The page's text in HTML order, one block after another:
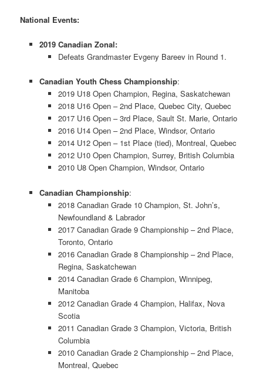
National Events:
2019 Canadian Zonal:
Defeats Grandmaster Evgeny Bareev in Round 1.
Canadian Youth Chess Championship:
2019 U18 Open Champion, Regina, Saskatchewan
2018 U16 Open – 2nd Place, Quebec City, Quebec
2017 U16 Open – 3rd Place, Sault St. Marie, Ontario
2016 U14 Open – 2nd Place, Windsor, Ontario
2014 U12 Open – 1st Place (tied), Montreal, Quebec
2012 U10 Open Champion, Surrey, British Columbia
2010 U8 Open Champion, Windsor, Ontario
Canadian Championship:
2018 Canadian Grade 10 Champion, St. John’s,
Newfoundland & Labrador
2017 Canadian Grade 9 Championship – 2nd Place,
Toronto, Ontario
2016 Canadian Grade 8 Championship – 2nd Place,
Regina, Saskatchewan
2014 Canadian Grade 6 Champion, Winnipeg,
Manitoba
2012 Canadian Grade 4 Champion, Halifax, Nova
Scotia
2011 Canadian Grade 3 Champion, Victoria, British
Columbia
2010 Canadian Grade 2 Championship – 2nd Place,
Montreal, Quebec